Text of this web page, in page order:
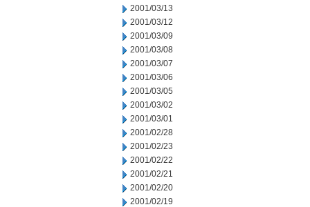
2001/03/13
2001/03/12
2001/03/09
2001/03/08
2001/03/07
2001/03/06
2001/03/05
2001/03/02
2001/03/01
2001/02/28
2001/02/23
2001/02/22
2001/02/21
2001/02/20
2001/02/19